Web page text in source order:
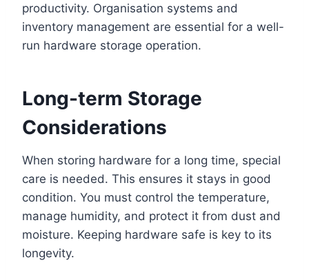
productivity. Organisation systems and
inventory management are essential for a well-
run hardware storage operation.
Long-term Storage
Considerations
When storing hardware for a long time, special
care is needed. This ensures it stays in good
condition. You must control the temperature,
manage humidity, and protect it from dust and
moisture. Keeping hardware safe is key to its
longevity.